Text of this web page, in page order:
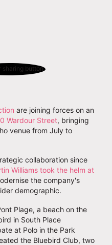
are joining forces on an
Wardour Street, bringing
venue from July to
collaboration since
Williams took the helm at
the company's
demographic.
Plage, a beach on the
in South Place
at Polo in the Park
the Bluebird Club, two